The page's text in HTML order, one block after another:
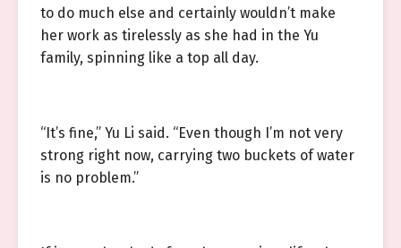
to do much else and certainly wouldn’t make
her work as tirelessly as she had in the Yu
family, spinning like a top all day.
“It’s fine,” Yu Li said. “Even though I’m not very
strong right now, carrying two buckets of water
is no problem.”